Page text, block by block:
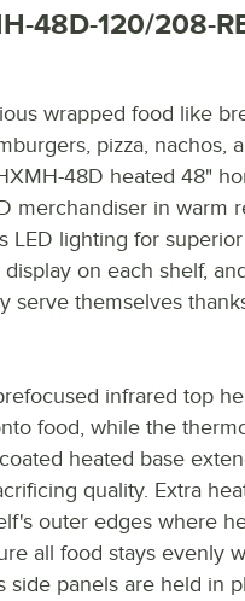
48D-120/208-
wrapped food like
pizza, nachos,
48D heated 48"
merchandiser in warm
LED lighting for
on each shelf,
serve themselves
infrared top
food, while the
heated base
quality. Extra
outer edges where
all food stays evenly
side panels are held in